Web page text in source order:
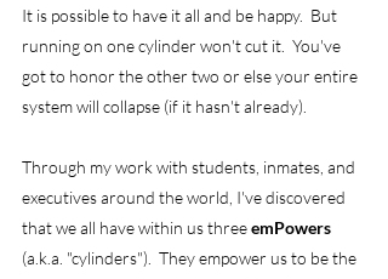
It is possible to have it all and be happy.  But
running on one cylinder won't cut it.  You've
got to honor the other two or else your entire
system will collapse (if it hasn't already).
Through my work with students, inmates, and
executives around the world, I've discovered
that we all have within us three emPowers
(a.k.a. "cylinders").  They empower us to be the